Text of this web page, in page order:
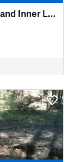
Rosaryville SP - Perimeter Trail and Inner Loop